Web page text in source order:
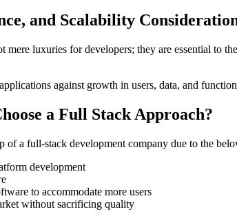
and Scalability
mere luxuries for developers; they are essential to
against growth in users, data, and
a Full Stack Approach?
of a full-stack development company due to the
development
to accommodate more users
without sacrificing quality